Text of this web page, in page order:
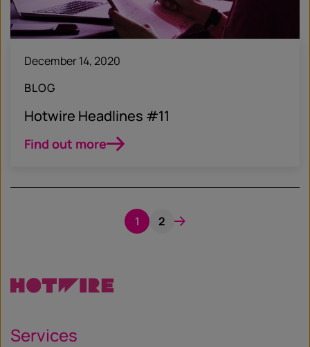
December 14, 2020
BLOG
Hotwire Headlines #11
Find out more
1 2
Services